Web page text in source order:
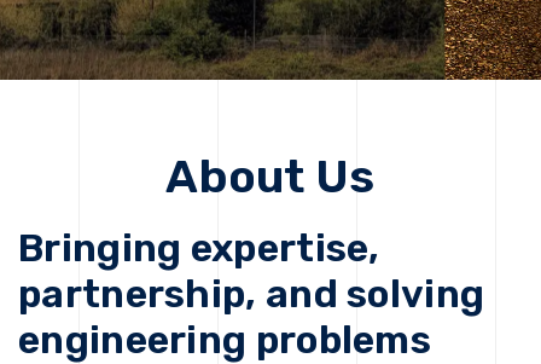
About Us
Bringing expertise,
partnership, and solving
engineering problems